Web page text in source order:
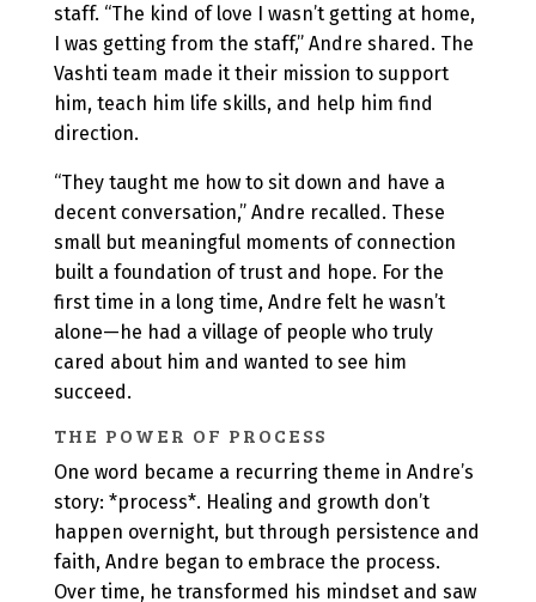
staff. “The kind of love I wasn’t getting at home,
I was getting from the staff,” Andre shared. The
Vashti team made it their mission to support
him, teach him life skills, and help him find
direction.
“They taught me how to sit down and have a
decent conversation,” Andre recalled. These
small but meaningful moments of connection
built a foundation of trust and hope. For the
first time in a long time, Andre felt he wasn’t
alone—he had a village of people who truly
cared about him and wanted to see him
succeed.
THE POWER OF PROCESS
One word became a recurring theme in Andre’s
story: *process*. Healing and growth don’t
happen overnight, but through persistence and
faith, Andre began to embrace the process.
Over time, he transformed his mindset and saw